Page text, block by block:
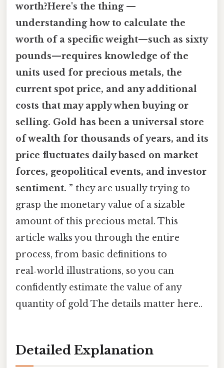
worth?Here's the thing —
understanding how to calculate the
worth of a specific weight—such as sixty
pounds—requires knowledge of the
units used for precious metals, the
current spot price, and any additional
costs that may apply when buying or
selling. Gold has been a universal store
of wealth for thousands of years, and its
price fluctuates daily based on market
forces, geopolitical events, and investor
sentiment. ” they are usually trying to
grasp the monetary value of a sizable
amount of this precious metal. This
article walks you through the entire
process, from basic definitions to
real‑world illustrations, so you can
confidently estimate the value of any
quantity of gold The details matter here..
Detailed Explanation